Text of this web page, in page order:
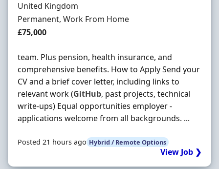
United Kingdom
Employment Type
Permanent, Work From Home
Salary
£75,000
team. Plus pension, health insurance, and
comprehensive benefits. How to Apply Send your
CV and a brief cover letter, including links to
relevant work (GitHub, past projects, technical
write-ups) Equal opportunities employer -
applications welcome from all backgrounds. ...
Posted 21 hours ago Hybrid / Remote Options
View Job ❯